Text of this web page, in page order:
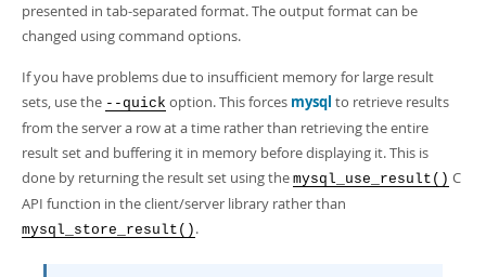
presented in tab-separated format. The output format can be
changed using command options.
If you have problems due to insufficient memory for large result
sets, use the --quick option. This forces mysql to retrieve results
from the server a row at a time rather than retrieving the entire
result set and buffering it in memory before displaying it. This is
done by returning the result set using the mysql_use_result() C
API function in the client/server library rather than
mysql_store_result() .